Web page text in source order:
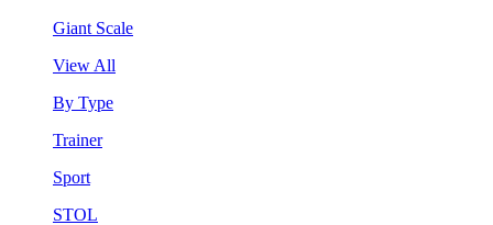
Giant Scale
View All
By Type
Trainer
Sport
STOL